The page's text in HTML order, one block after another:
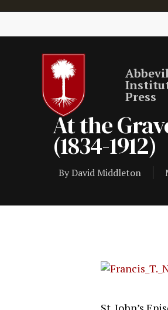
Press
At the
(1834-1912)
ByDavid Middleton